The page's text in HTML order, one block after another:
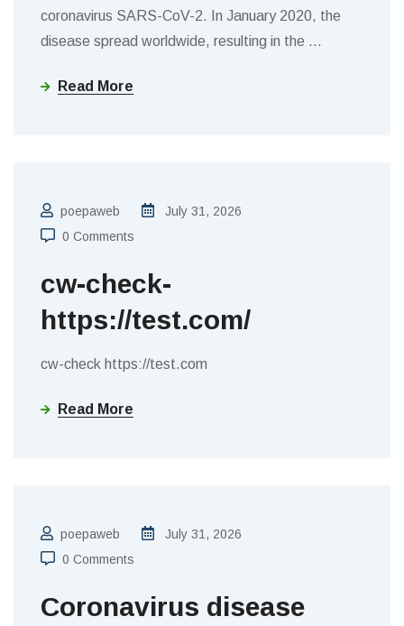
coronavirus SARS-CoV-2. In January 2020, the
disease spread worldwide, resulting in the …
Read More
poepaweb
July 31, 2026
0 Comments
cw-check-
https://test.com/
cw-check https://test.com
Read More
poepaweb
July 31, 2026
0 Comments
Coronavirus disease